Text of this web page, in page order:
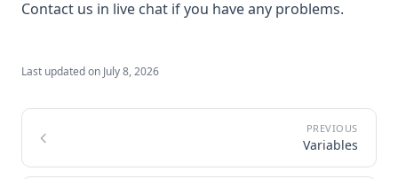
Contact us in live chat if you have any problems.
Last updated on July 8, 2026
Variables